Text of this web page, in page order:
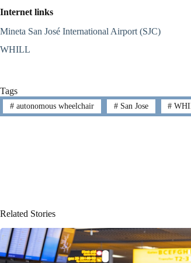
Internet links
Mineta San José International Airport (SJC)
WHILL
Tags
#autonomous wheelchair #San Jose #
Related Stories